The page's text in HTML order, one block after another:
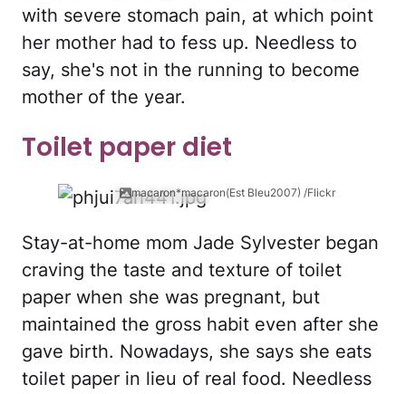
with severe stomach pain, at which point
her mother had to fess up. Needless to
say, she's not in the running to become
mother of the year.
Toilet paper diet
macaron*macaron(Est Bleu2007) /Flickr
Stay-at-home mom Jade Sylvester began
craving the taste and texture of toilet
paper when she was pregnant, but
maintained the gross habit even after she
gave birth. Nowadays, she says she eats
toilet paper in lieu of real food. Needless